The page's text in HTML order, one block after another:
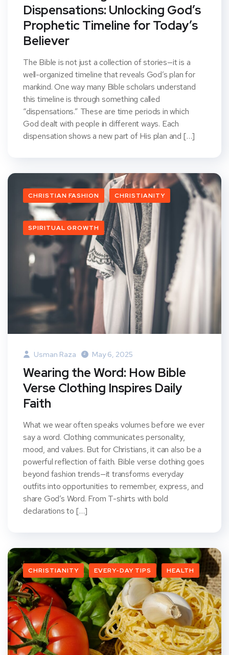
Dispensations: Unlocking God’s
Prophetic Timeline for Today’s
Believer
The Bible is not just a collection of stories—it is a
well-organized timeline that reveals God’s plan for
mankind. One way many Bible scholars understand
this timeline is through something called
“dispensations.” These are time periods in which
God dealt with people in different ways. Each
dispensation shows a new part of His plan and […]
CHRISTIAN FASHION CHRISTIANITY
SPIRITUAL GROWTH
Usman Raza May 6, 2025
Wearing the Word: How Bible
Verse Clothing Inspires Daily
Faith
What we wear often speaks volumes before we ever
say a word. Clothing communicates personality,
mood, and values. But for Christians, it can also be a
powerful reflection of faith. Bible verse clothing goes
beyond fashion trends—it transforms everyday
outfits into opportunities to remember, express, and
share God’s Word. From T-shirts with bold
declarations to […]
CHRISTIANITY EVERY-DAY TIPS HEALTH